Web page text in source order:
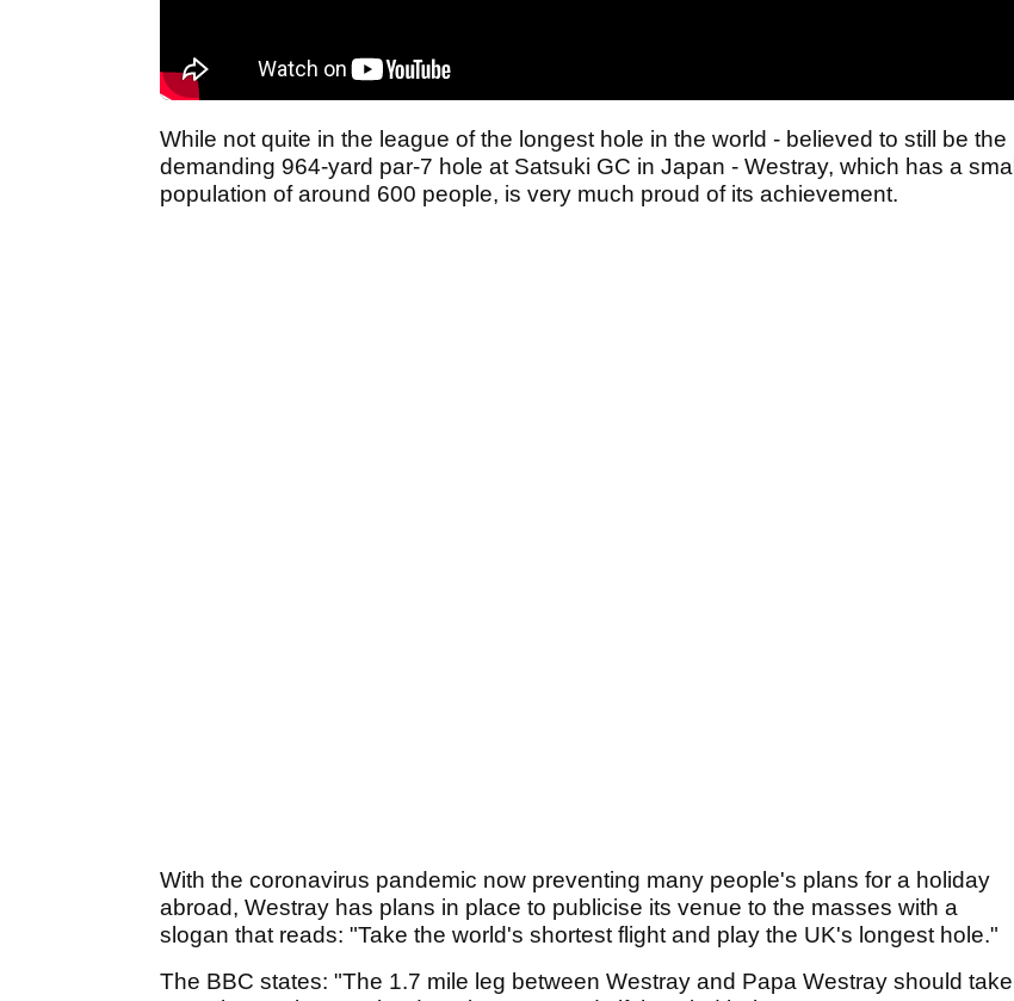
While not quite in the league of the longest hole in the world - believed to still be the
demanding 964-yard par-7 hole at Satsuki GC in Japan - Westray, which has a small
population of around 600 people, is very much proud of its achievement.
With the coronavirus pandemic now preventing many people's plans for a holiday
abroad, Westray has plans in place to publicise its venue to the masses with a
slogan that reads: "Take the world's shortest flight and play the UK's longest hole."
The BBC states: "The 1.7 mile leg between Westray and Papa Westray should take